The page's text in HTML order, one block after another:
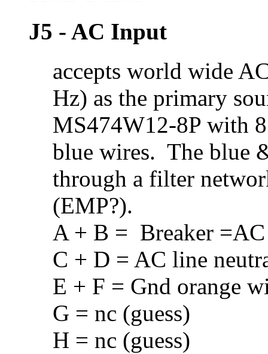
J5 - AC Input
accepts world wide
Hz) as the primary
MS474W12-8P with
blue wires. The blue
through a filter
(EMP?).
A + B = Breaker
C + D = AC line
E + F = Gnd orange
G = nc (guess)
H = nc (guess)